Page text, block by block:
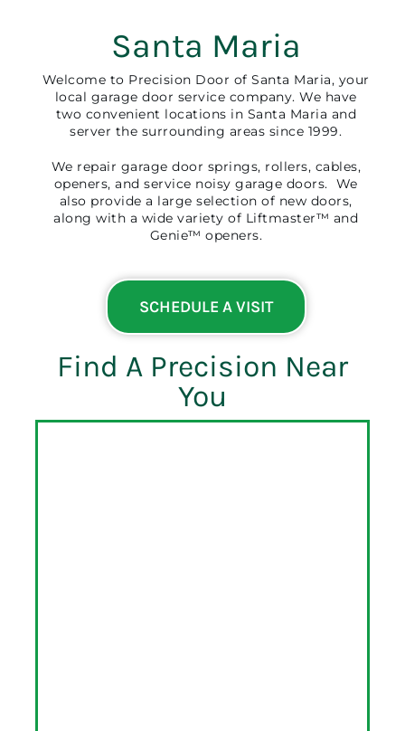
Santa Maria
Welcome to Precision Door of Santa Maria, your
local garage door service company. We have
two convenient locations in Santa Maria and
server the surrounding areas since 1999.
We repair garage door springs, rollers, cables,
openers, and service noisy garage doors. We
also provide a large selection of new doors,
along with a wide variety of Liftmaster™ and
Genie™ openers.
SCHEDULE A VISIT
Find A Precision Near
You